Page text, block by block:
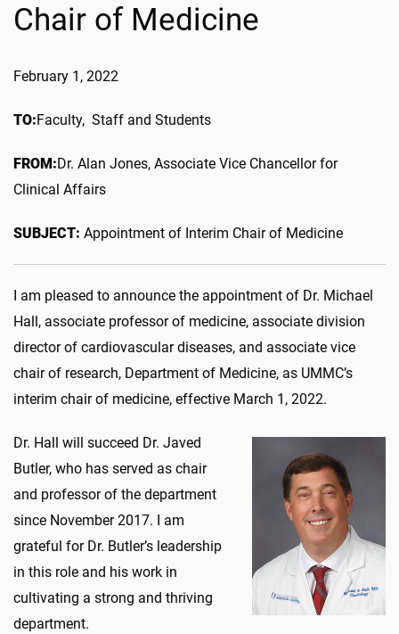
Chair of Medicine
February 1, 2022
TO:Faculty, Staff and Students
FROM:Dr. Alan Jones, Associate Vice Chancellor for
Clinical Affairs
SUBJECT: Appointment of Interim Chair of Medicine
I am pleased to announce the appointment of Dr. Michael
Hall, associate professor of medicine, associate division
director of cardiovascular diseases, and associate vice
chair of research, Department of Medicine, as UMMC’s
interim chair of medicine, effective March 1, 2022.
Dr. Hall will succeed Dr. Javed
Butler, who has served as chair
and professor of the department
since November 2017. I am
grateful for Dr. Butler’s leadership
in this role and his work in
cultivating a strong and thriving
department.